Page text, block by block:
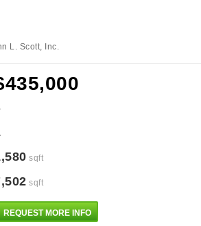
L. Scott, Inc.
sqft
sqft
REQUEST MORE INFO